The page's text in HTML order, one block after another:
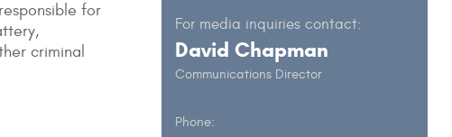
for
criminal
For media inquiries contact:
David Chapman
Communications Director
Phone: